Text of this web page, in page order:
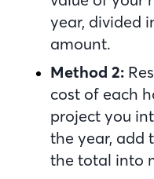
year, divided
amount.
Method 2:
cost of each
project you
the year, add
the total into